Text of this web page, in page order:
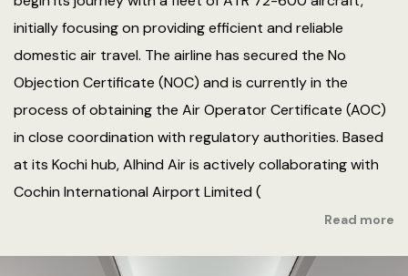
initially focusing on providing efficient and reliable
domestic air travel. The airline has secured the No
Objection Certificate (NOC) and is currently in the
process of obtaining the Air Operator Certificate (AOC)
in close coordination with regulatory authorities. Based
at its Kochi hub, Alhind Air is actively collaborating with
Cochin International Airport Limited (
Read more